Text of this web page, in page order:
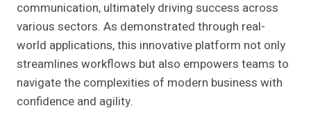
communication, ultimately driving success across
various sectors. As demonstrated through real-
world applications, this innovative platform not only
streamlines workflows but also empowers teams to
navigate the complexities of modern business with
confidence and agility.